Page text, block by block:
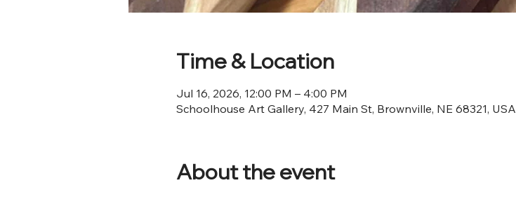
Time & Location
Jul 16, 2026, 12:00 PM – 4:00 PM
Schoolhouse Art Gallery, 427 Main St, Brownville, NE 68321, USA
About the event